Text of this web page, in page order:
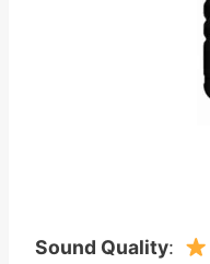
Sound Quality: